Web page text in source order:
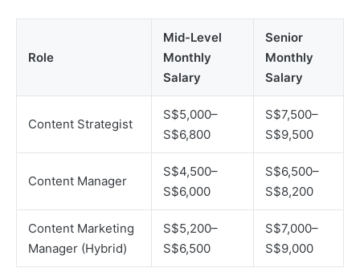
Role
Mid-Level
Monthly
Salary
Senior
Monthly
Salary
Content Strategist
S$5,000–
S$6,800
S$7,500–
S$9,500
Content Manager
S$4,500–
S$6,000
S$6,500–
S$8,200
Content Marketing
Manager (Hybrid)
S$5,200–
S$6,500
S$7,000–
S$9,000